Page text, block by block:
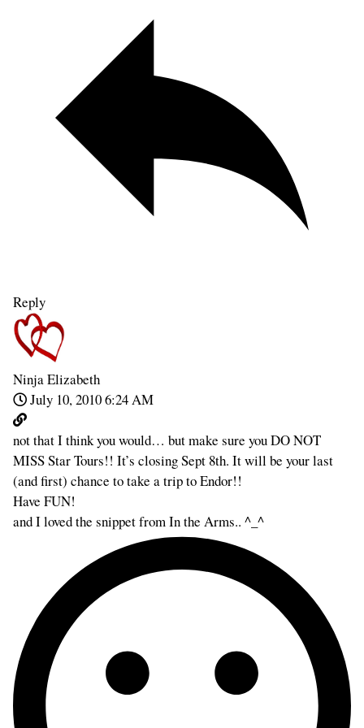
Reply
Ninja Elizabeth
July 10, 2010 6:24 AM
not that I think you would… but make sure you DO NOT
MISS Star Tours!! It’s closing Sept 8th. It will be your last
(and first) chance to take a trip to Endor!!
Have FUN!
and I loved the snippet from In the Arms.. ^_^